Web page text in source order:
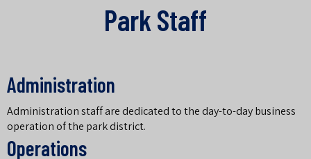
Park Staff
Administration
Administration staff are dedicated to the day-to-day business
operation of the park district.
Operations